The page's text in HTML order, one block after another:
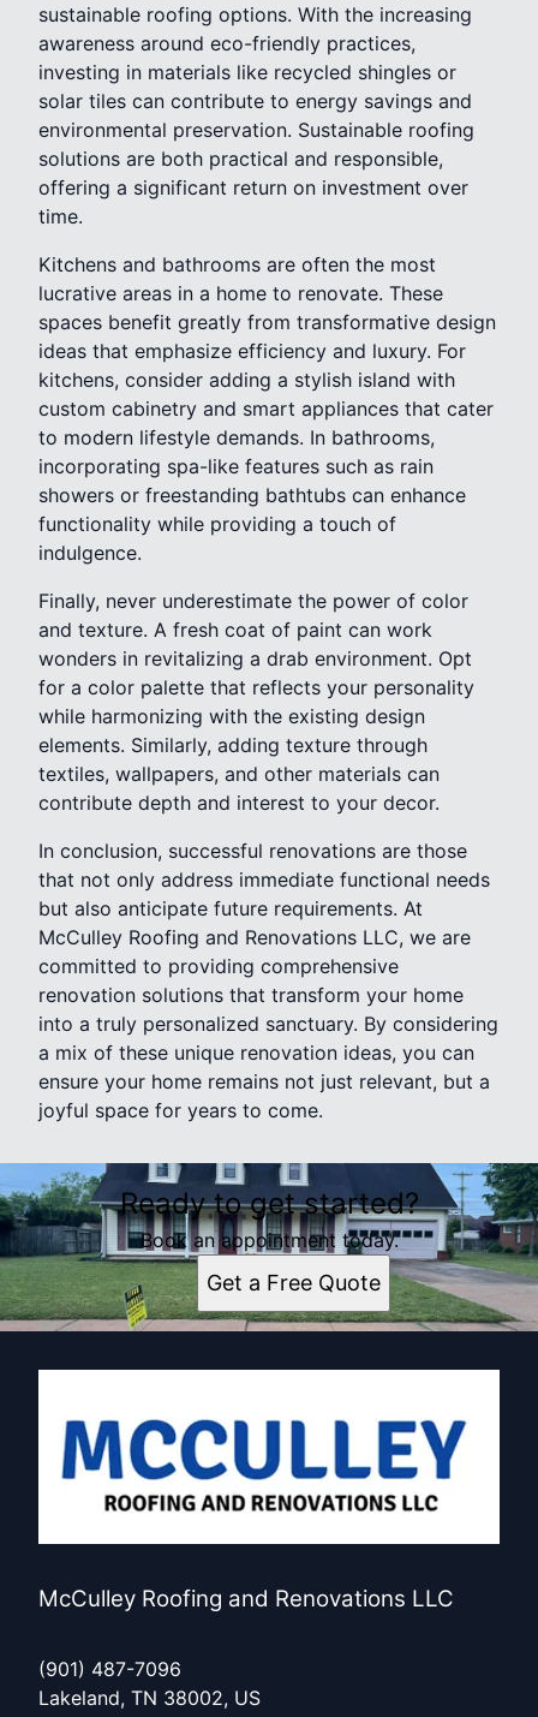
sustainable roofing options. With the increasing
awareness around eco-friendly practices,
investing in materials like recycled shingles or
solar tiles can contribute to energy savings and
environmental preservation. Sustainable roofing
solutions are both practical and responsible,
offering a significant return on investment over
time.
Kitchens and bathrooms are often the most
lucrative areas in a home to renovate. These
spaces benefit greatly from transformative design
ideas that emphasize efficiency and luxury. For
kitchens, consider adding a stylish island with
custom cabinetry and smart appliances that cater
to modern lifestyle demands. In bathrooms,
incorporating spa-like features such as rain
showers or freestanding bathtubs can enhance
functionality while providing a touch of
indulgence.
Finally, never underestimate the power of color
and texture. A fresh coat of paint can work
wonders in revitalizing a drab environment. Opt
for a color palette that reflects your personality
while harmonizing with the existing design
elements. Similarly, adding texture through
textiles, wallpapers, and other materials can
contribute depth and interest to your decor.
In conclusion, successful renovations are those
that not only address immediate functional needs
but also anticipate future requirements. At
McCulley Roofing and Renovations LLC, we are
committed to providing comprehensive
renovation solutions that transform your home
into a truly personalized sanctuary. By considering
a mix of these unique renovation ideas, you can
ensure your home remains not just relevant, but a
joyful space for years to come.
Ready to get started?
Book an appointment today.
Get a Free Quote
McCulley Roofing and Renovations LLC
(901) 487-7096
Lakeland, TN 38002, US